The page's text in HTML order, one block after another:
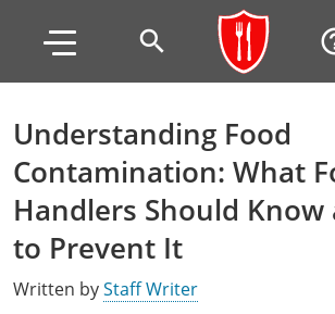
All other counties
Jefferson County
Mobile County
Alaska
Arizona
All other counties
Arkansas
Alabama
Training & Exam
Training
Alaska
Training & Exam
Arizona
Alabama
Alaska
Arizona
search
Understanding Food
Contamination: What
Handlers Should Know
to Prevent It
Written byStaff Writer